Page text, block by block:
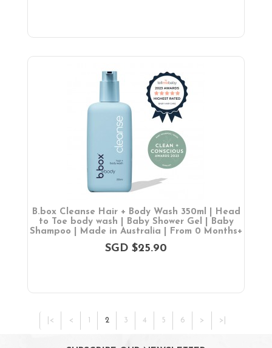
B.box Cleanse Hair + Body Wash 350ml | Head
to Toe body wash | Baby Shower Gel | Baby
Shampoo | Made in Australia | From 0 Months+
SGD $25.90
|< < 2 3 4 5 6 > >|